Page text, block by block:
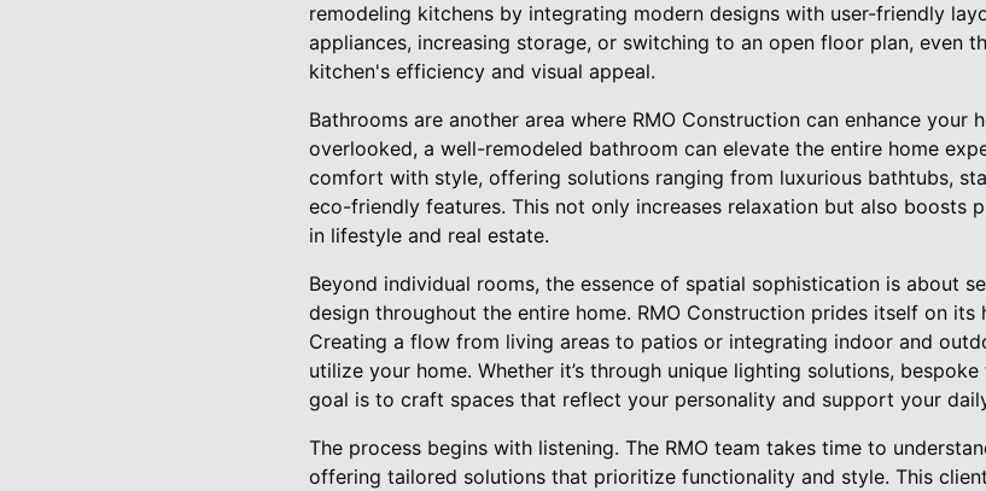
remodeling kitchens by integrating modern designs with user-friendly
appliances, increasing storage, or switching to an open floor plan, even
kitchen's efficiency and visual appeal.
Bathrooms are another area where RMO Construction can enhance your
overlooked, a well-remodeled bathroom can elevate the entire home
comfort with style, offering solutions ranging from luxurious bathtubs,
eco-friendly features. This not only increases relaxation but also boosts
in lifestyle and real estate.
Beyond individual rooms, the essence of spatial sophistication is about
design throughout the entire home. RMO Construction prides itself on
Creating a flow from living areas to patios or integrating indoor and
utilize your home. Whether it’s through unique lighting solutions,
goal is to craft spaces that reflect your personality and support your
The process begins with listening. The RMO team takes time to
offering tailored solutions that prioritize functionality and style. This